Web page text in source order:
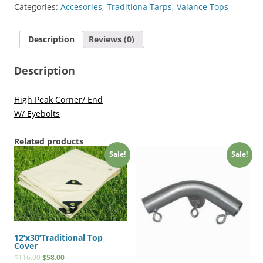
Peak
quantity
Categories: Accesories, Traditiona Tarps, Valance Tops
Description Reviews (0)
Description
High Peak Corner/ End
W/ Eyebolts
Related products
Sale!
12’x30’Traditional Top
Cover
$116.00$58.00
Sale!